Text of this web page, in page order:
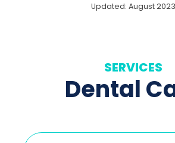
Updated: August 2023
SERVICES
Dental